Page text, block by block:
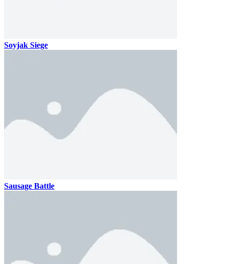
Soyjak Siege
Sausage Battle